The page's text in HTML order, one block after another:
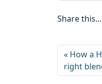
Share this...
How a
right